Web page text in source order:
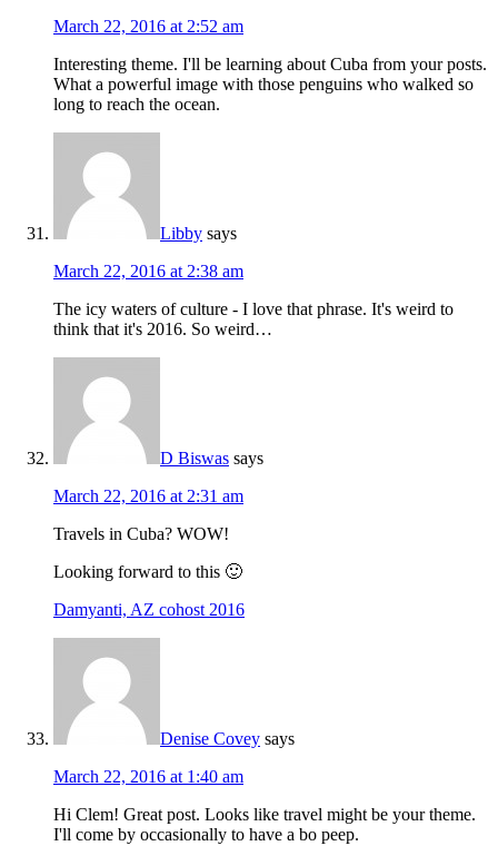
March 22, 2016 at 2:52 am
Interesting theme. I'll be learning about Cuba from your posts.
What a powerful image with those penguins who walked so
long to reach the ocean.
Libby says
March 22, 2016 at 2:38 am
The icy waters of culture - I love that phrase. It's weird to
think that it's 2016. So weird…
D Biswas says
March 22, 2016 at 2:31 am
Travels in Cuba? WOW!
Looking forward to this 🙂
Damyanti, AZ cohost 2016
Denise Covey says
March 22, 2016 at 1:40 am
Hi Clem! Great post. Looks like travel might be your theme.
I'll come by occasionally to have a bo peep.